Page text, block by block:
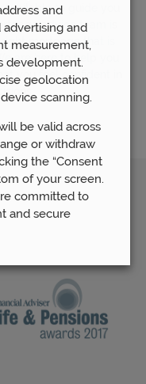
to guide you
advice team is
mortgage that is
are here to help you
you feel confident in
and
advertising and
measurement,
development.
geolocation
scanning.
be valid across
or withdraw
the “Consent
of your screen.
committed to
and secure